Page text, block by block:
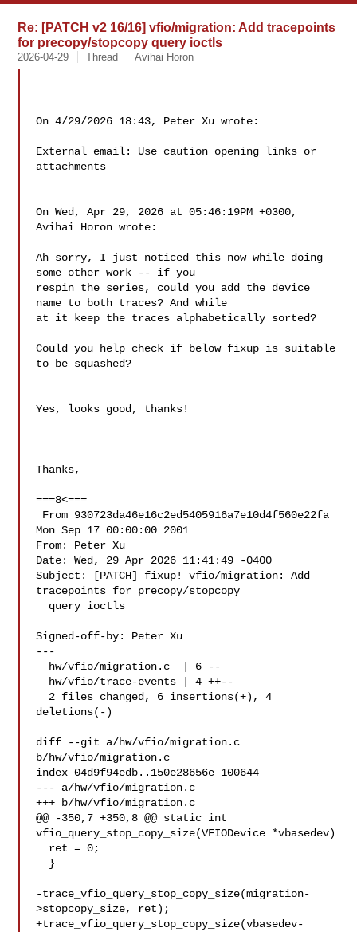
Re: [PATCH v2 16/16] vfio/migration: Add tracepoints
for precopy/stopcopy query ioctls
2026-04-29 Thread Avihai Horon
On 4/29/2026 18:43, Peter Xu wrote:
External email: Use caution opening links or
attachments
On Wed, Apr 29, 2026 at 05:46:19PM +0300,
Avihai Horon wrote:
Ah sorry, I just noticed this now while doing
some other work -- if you
respin the series, could you add the device
name to both traces? And while
at it keep the traces alphabetically sorted?
Could you help check if below fixup is suitable
to be squashed?
Yes, looks good, thanks!
Thanks,
===8<===
Mon Sep 17 00:00:00 2001
From: Peter Xu
Date: Wed, 29 Apr 2026 11:41:49 -0400
Subject: [PATCH] fixup! vfio/migration: Add
tracepoints for precopy/stopcopy
Signed-off-by: Peter Xu
---
deletions(-)
diff --git a/hw/vfio/migration.c
b/hw/vfio/migration.c
index 04d9f94edb..150e28656e 100644
--- a/hw/vfio/migration.c
+++ b/hw/vfio/migration.c
@@ -350,7 +350,8 @@ static int
vfio_query_stop_copy_size(VFIODevice *vbasedev)
-trace_vfio_query_stop_copy_size(migration-
>stopcopy_size, ret);
+trace_vfio_query_stop_copy_size(vbasedev-